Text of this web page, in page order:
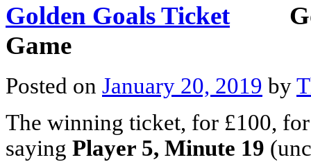
Game
Posted on January 20, 2019 by
The winning ticket, for £100,
saying Player 5, Minute 19